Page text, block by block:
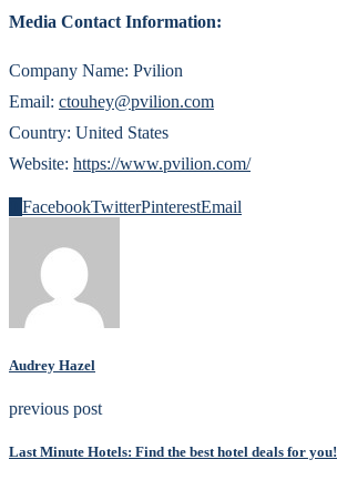
Media Contact Information:
Company Name: Pvilion
Email: ctouhey@pvilion.com
Country: United States
Website: https://www.pvilion.com/
FacebookTwitterPinterestEmail
Audrey Hazel
previous post
Last Minute Hotels: Find the best hotel deals for you!